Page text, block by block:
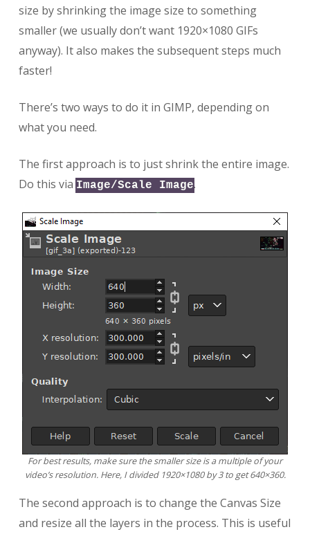
size by shrinking the image size to something
smaller (we usually don’t want 1920×1080 GIFs
anyway). It also makes the subsequent steps much
faster!
There’s two ways to do it in GIMP, depending on
what you need.
The first approach is to just shrink the entire image.
Do this via Image/Scale Image.
For best results, make sure the smaller size is a multiple of your
video’s resolution. Here, I divided 1920×1080 by 3 to get 640×360.
The second approach is to change the Canvas Size
and resize all the layers in the process. This is useful